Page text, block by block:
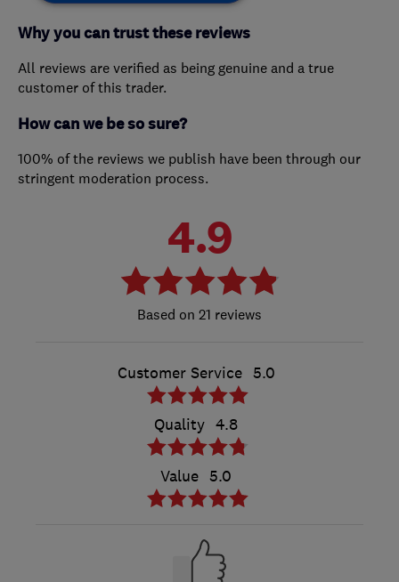
Why you can trust these reviews
All reviews are verified as being genuine and a true
customer of this trader.
How can we be so sure?
100% of the reviews we publish have been through our
stringent moderation process.
4.9
21 reviews
Customer Service 5.0
Quality 4.8
Value 5.0